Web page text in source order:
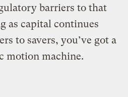
barriers to that
as capital continues
to savers, you’ve got a
motion machine.